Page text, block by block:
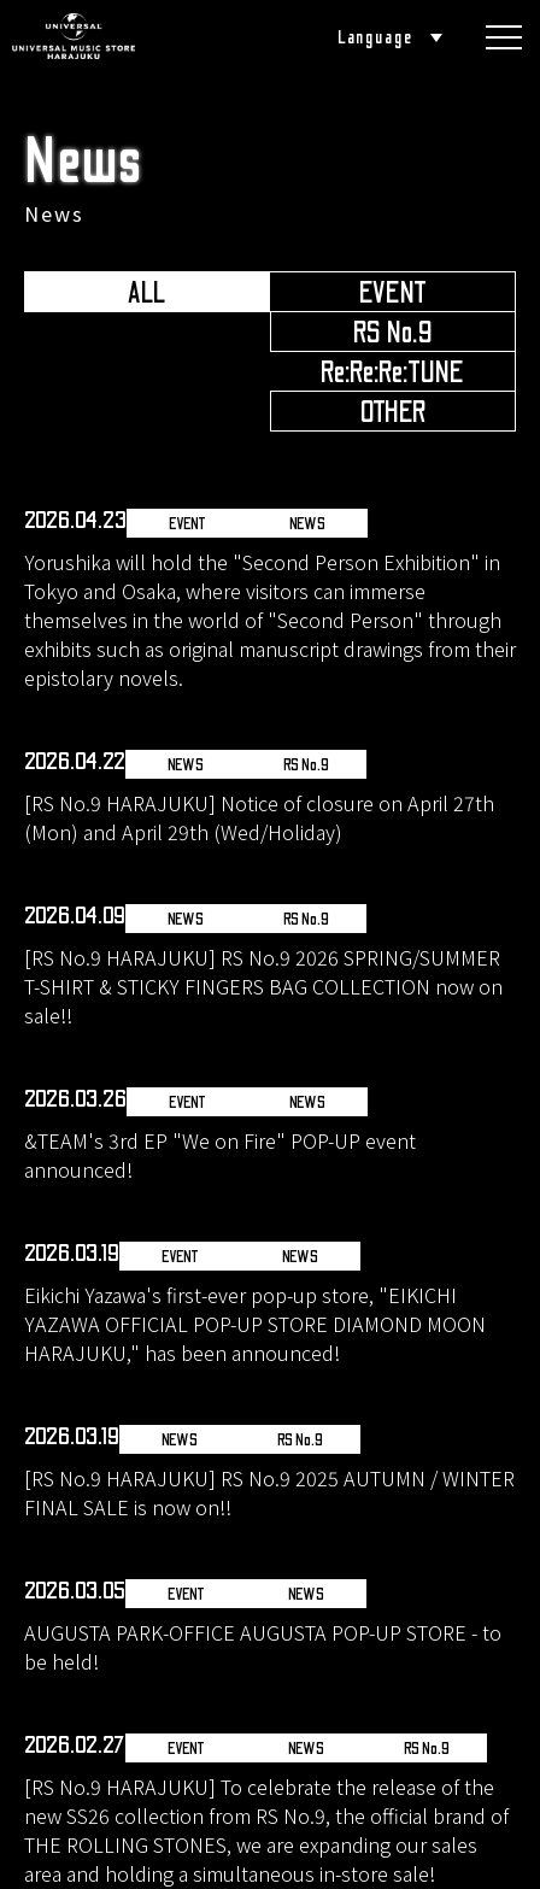
Language
News
News
ALL EVENT
RS No.9
Re:Re:Re:TUNE
OTHER
2026.04.23 EVENT NEWS
Yorushika will hold the "Second Person Exhibition" in
Tokyo and Osaka, where visitors can immerse
themselves in the world of "Second Person" through
exhibits such as original manuscript drawings from their
epistolary novels.
2026.04.22 NEWS RS No.9
[RS No.9 HARAJUKU] Notice of closure on April 27th
(Mon) and April 29th (Wed/Holiday)
2026.04.09 NEWS RS No.9
[RS No.9 HARAJUKU] RS No.9 2026 SPRING/SUMMER
T-SHIRT & STICKY FINGERS BAG COLLECTION now on
sale!!
2026.03.26 EVENT NEWS
&TEAM's 3rd EP "We on Fire" POP-UP event
announced!
2026.03.19 EVENT NEWS
Eikichi Yazawa's first-ever pop-up store, "EIKICHI
YAZAWA OFFICIAL POP-UP STORE DIAMOND MOON
HARAJUKU," has been announced!
2026.03.19 NEWS RS No.9
[RS No.9 HARAJUKU] RS No.9 2025 AUTUMN / WINTER
FINAL SALE is now on!!
2026.03.05 EVENT NEWS
AUGUSTA PARK-OFFICE AUGUSTA POP-UP STORE - to
be held!
2026.02.27 EVENT NEWS RS No.9
[RS No.9 HARAJUKU] To celebrate the release of the
new SS26 collection from RS No.9, the official brand of
THE ROLLING STONES, we are expanding our sales
area and holding a simultaneous in-store sale!